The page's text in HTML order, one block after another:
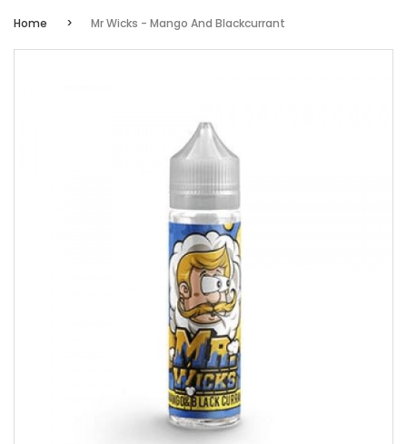
Home Mr Wicks - Mango And Blackcurrant